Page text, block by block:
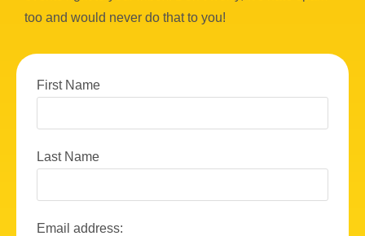
too and would never do that to you!
First Name
Last Name
Email address: